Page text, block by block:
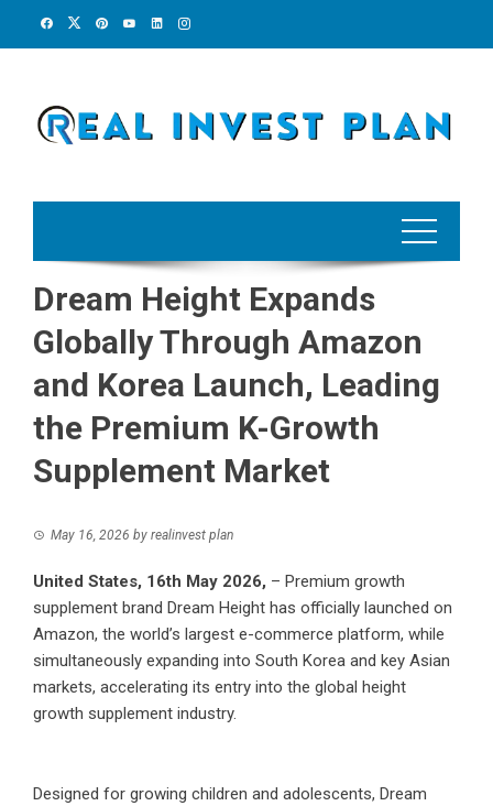
Dream Height Expands
Globally Through Amazon
and Korea Launch, Leading
the Premium K-Growth
Supplement Market
May 16, 2026 by realinvest plan
United States, 16th May 2026, – Premium growth
supplement brand Dream Height has officially launched on
Amazon, the world’s largest e-commerce platform, while
simultaneously expanding into South Korea and key Asian
markets, accelerating its entry into the global height
growth supplement industry.
Designed for growing children and adolescents, Dream